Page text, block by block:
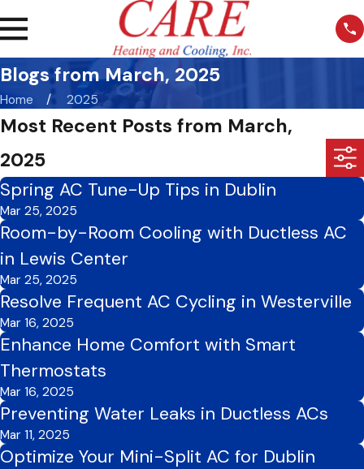
Blogs from March, 2025
Home 2025
Most Recent Posts from March,
2025
Spring AC Tune-Up Tips in Dublin
Mar 25, 2025
Room-by-Room Cooling with Ductless AC
in Lewis Center
Mar 25, 2025
Resolve Frequent AC Cycling in Westerville
Mar 16, 2025
Enhance Home Comfort with Smart
Thermostats
Mar 16, 2025
Preventing Water Leaks in Ductless ACs
Mar 11, 2025
Optimize Your Mini-Split AC for Dublin